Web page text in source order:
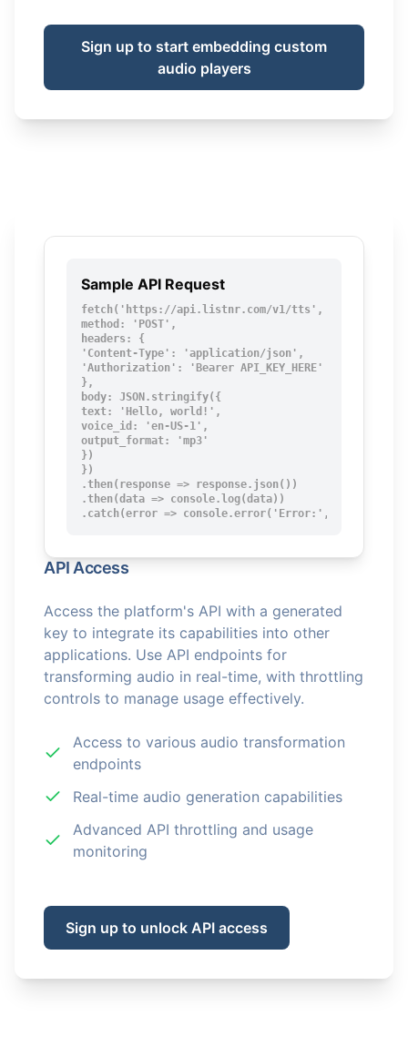
Sign up to start embedding custom
audio players
Sample API Request
fetch('https://api.listnr.com/v1/tts', {
method: 'POST',
headers: {
'Content-Type': 'application/json',
'Authorization': 'Bearer API_KEY_HERE'
},
body: JSON.stringify({
text: 'Hello, world!',
voice_id: 'en-US-1',
output_format: 'mp3'
})
})
.then(response => response.json())
.then(data => console.log(data))
.catch(error => console.error('Error:', error));
API Access
Access the platform's API with a generated
key to integrate its capabilities into other
applications. Use API endpoints for
transforming audio in real-time, with throttling
controls to manage usage effectively.
Access to various audio transformation
endpoints
Real-time audio generation capabilities
Advanced API throttling and usage
monitoring
Sign up to unlock API access